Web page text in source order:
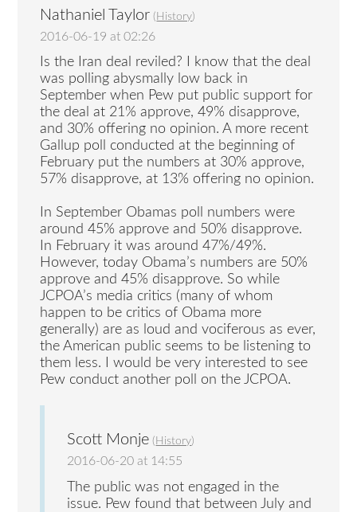
Nathaniel Taylor ( History)
2016-06-19 at 02:26
Is the Iran deal reviled? I know that the deal
was polling abysmally low back in
September when Pew put public support for
the deal at 21% approve, 49% disapprove,
and 30% offering no opinion. A more recent
Gallup poll conducted at the beginning of
February put the numbers at 30% approve,
57% disapprove, at 13% offering no opinion.
In September Obamas poll numbers were
around 45% approve and 50% disapprove.
In February it was around 47%/49%.
However, today Obama’s numbers are 50%
approve and 45% disapprove. So while
JCPOA’s media critics (many of whom
happen to be critics of Obama more
generally) are as loud and vociferous as ever,
the American public seems to be listening to
them less. I would be very interested to see
Pew conduct another poll on the JCPOA.
Scott Monje ( History)
2016-06-20 at 14:55
The public was not engaged in the
issue. Pew found that between July and